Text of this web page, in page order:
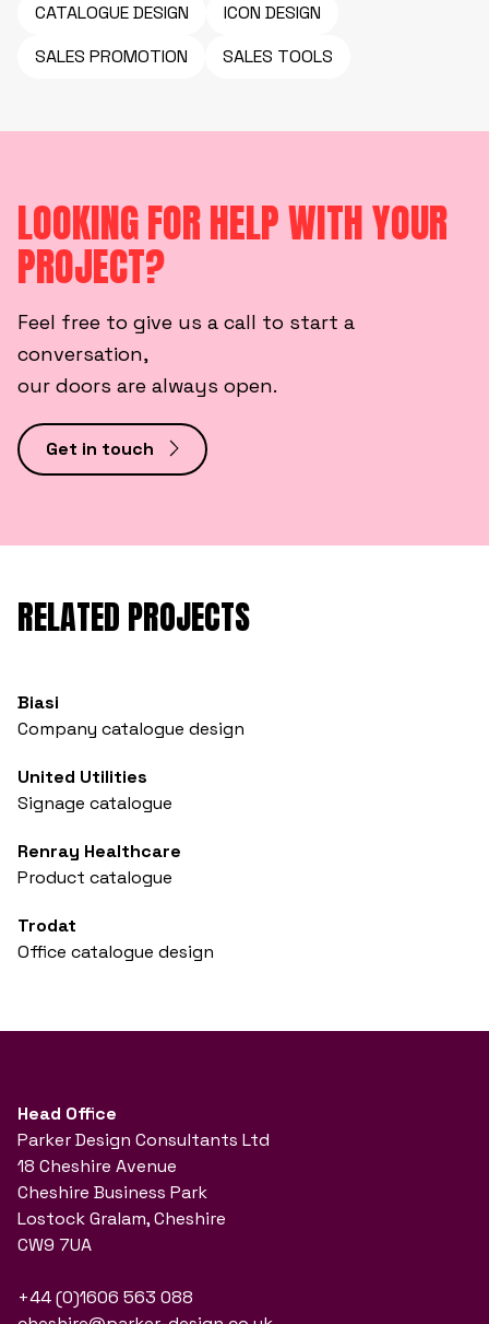
CATALOGUE DESIGN
ICON DESIGN
SALES PROMOTION
SALES TOOLS
LOOKING FOR HELP WITH YOUR
PROJECT?
Feel free to give us a call to start a
conversation,
our doors are always open.
Get in touch
RELATED PROJECTS
Biasi
Company catalogue design
United Utilities
Signage catalogue
Renray Healthcare
Product catalogue
Trodat
Office catalogue design
Head Office
Parker Design Consultants Ltd
18 Cheshire Avenue
Cheshire Business Park
Lostock Gralam, Cheshire
CW9 7UA
+44 (0)1606 563 088